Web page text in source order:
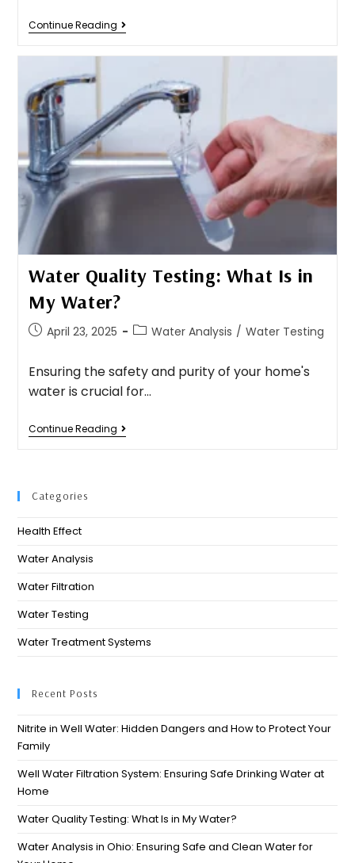
Continue Reading
Water Quality Testing: What Is in
My Water?
April 23, 2025 Water Analysis / Water Testing
Ensuring the safety and purity of your home's
water is crucial for…
Continue Reading
Categories
Health Effect
Water Analysis
Water Filtration
Water Testing
Water Treatment Systems
Recent Posts
Nitrite in Well Water: Hidden Dangers and How to Protect Your
Family
Well Water Filtration System: Ensuring Safe Drinking Water at
Home
Water Quality Testing: What Is in My Water?
Water Analysis in Ohio: Ensuring Safe and Clean Water for